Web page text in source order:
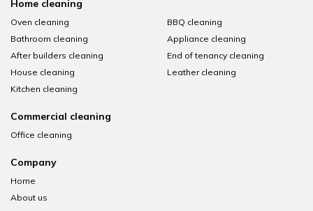
Home cleaning
Oven cleaning
BBQ cleaning
Bathroom cleaning
Appliance cleaning
After builders cleaning
End of tenancy cleaning
House cleaning
Leather cleaning
Kitchen cleaning
Commercial cleaning
Office cleaning
Company
Home
About us